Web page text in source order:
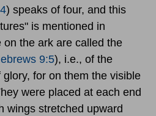
) speaks of four, and this
is mentioned in
on the ark are called the
9:5), i.e., of the
for on them the visible
were placed at each end
wings stretched upward